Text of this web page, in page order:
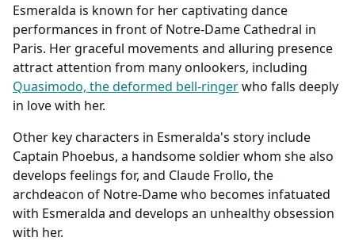
Esmeralda is known for her captivating dance
performances in front of Notre-Dame Cathedral in
Paris. Her graceful movements and alluring presence
attract attention from many onlookers, including
Quasimodo, the deformed bell-ringerwho falls deeply
in love with her.
Other key characters in Esmeralda's story include
Captain Phoebus, a handsome soldier whom she also
develops feelings for, and Claude Frollo, the
archdeacon of Notre-Dame who becomes infatuated
with Esmeralda and develops an unhealthy obsession
with her.